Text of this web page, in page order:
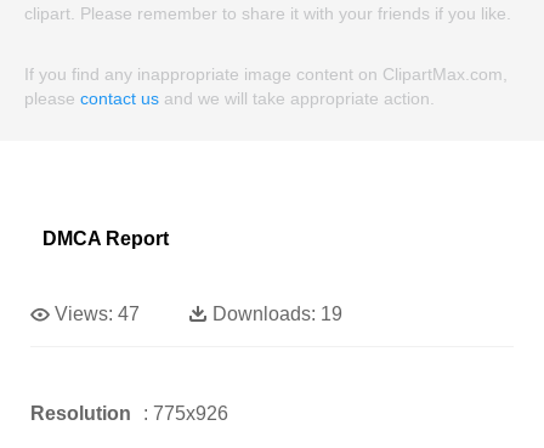
clipart. Please remember to share it with your friends if you like.
If you find any inappropriate image content on ClipartMax.com,
please contact us and we will take appropriate action.
DMCA Report
Views: 47 Downloads: 19
Resolution : 775x926